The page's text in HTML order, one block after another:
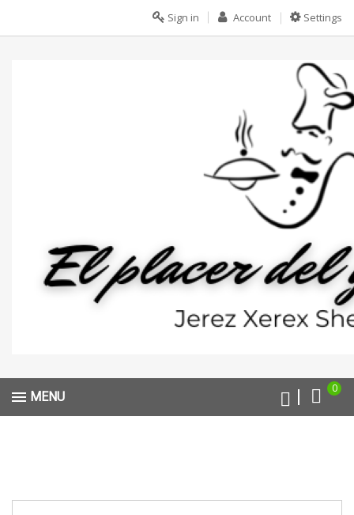
Settings
Account
Sign in
0
MENU